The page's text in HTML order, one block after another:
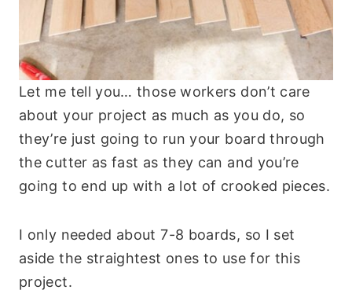
Let me tell you… those workers don’t care
about your project as much as you do, so
they’re just going to run your board through
the cutter as fast as they can and you’re
going to end up with a lot of crooked pieces.
I only needed about 7-8 boards, so I set
aside the straightest ones to use for this
project.